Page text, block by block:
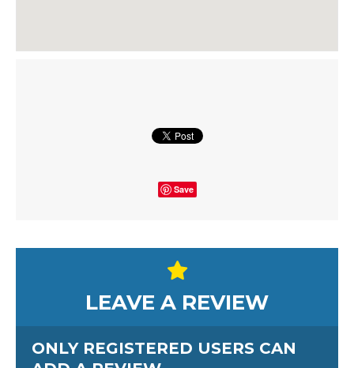
Save
LEAVE A REVIEW
ONLY REGISTERED USERS CAN